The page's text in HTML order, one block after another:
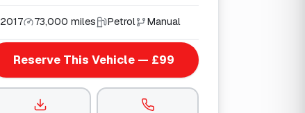
2017 73,000 miles Petrol Manual
Reserve This Vehicle — £99